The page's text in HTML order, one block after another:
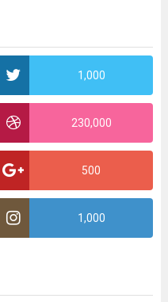
1,000
230,000
500
1,000